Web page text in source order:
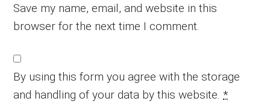
Save my name, email, and website in this
browser for the next time I comment.
By using this form you agree with the storage
and handling of your data by this website.*